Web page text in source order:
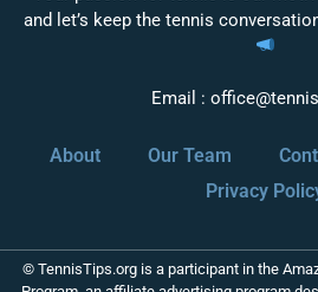
and let’s keep the tennis
Email :
About Our Team
Privacy
© TennisTips.org is a participant in the